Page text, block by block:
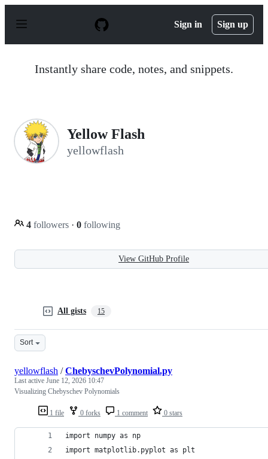
p
Sign in Sign up
Instantly share code, notes, and snippets.
Yellow Flash
yellowflash
4 followers · 0 following
View GitHub Profile
All gists 15
Sort
1 file 0 forks 1 comment 0 stars
yellowflash /ChebyschevPolynomial.py
Last active June 12, 2026 10:47
Visualizing Chebyschev Polynomials
import numpy as np
import matplotlib.pyplot as plt